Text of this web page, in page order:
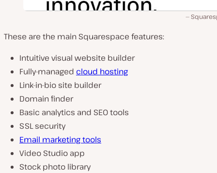
These are the main Squarespace features:
Intuitive visual website builder
Fully-managed cloud hosting
Link-in-bio site builder
Domain finder
Basic analytics and SEO tools
SSL security
Email marketing tools
Video Studio app
Stock photo library